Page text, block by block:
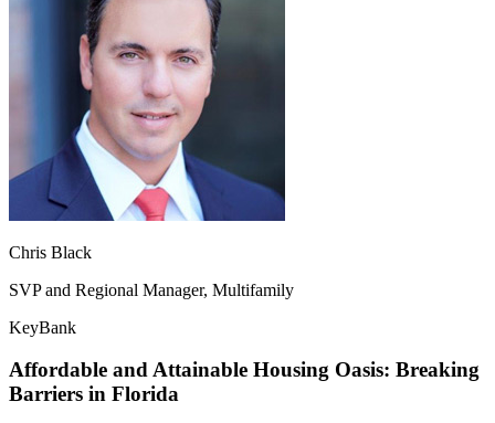
Chris Black
SVP and Regional Manager, Multifamily
KeyBank
Affordable and Attainable Housing Oasis: Breaking
Barriers in Florida